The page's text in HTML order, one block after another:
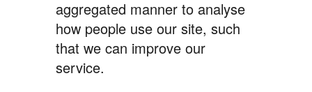
aggregated manner to analyse
how people use our site, such
that we can improve our
service.